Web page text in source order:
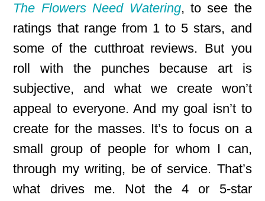
The Flowers Need Watering, to see the
ratings that range from 1 to 5 stars, and
some of the cutthroat reviews. But you
roll with the punches because art is
subjective, and what we create won’t
appeal to everyone. And my goal isn’t to
create for the masses. It’s to focus on a
small group of people for whom I can,
through my writing, be of service. That’s
what drives me. Not the 4 or 5-star